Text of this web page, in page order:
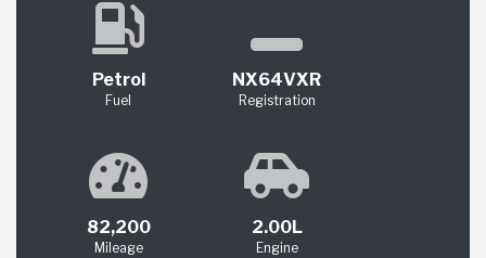
Petrol
Fuel
NX64VXR
Registration
82,200
Mileage
2.00L
Engine